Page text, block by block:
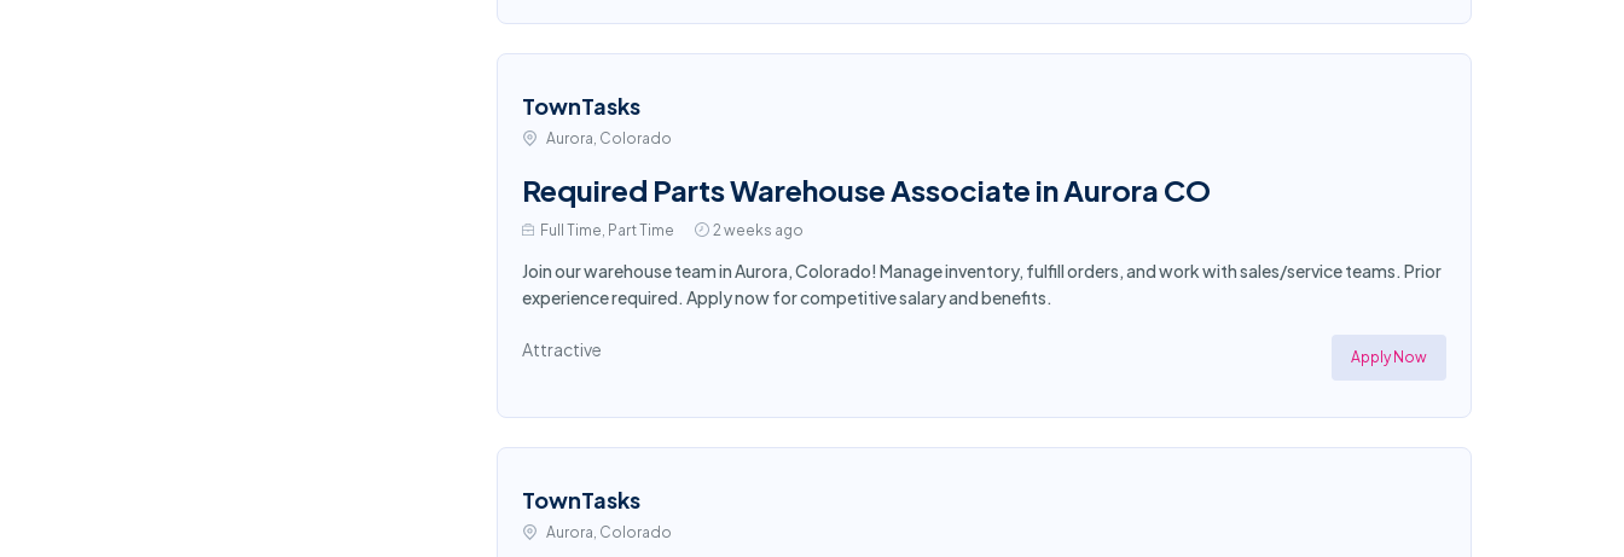
TownTasks
Aurora, Colorado
Required Parts Warehouse Associate in Aurora CO
Full Time, Part Time 2 weeks ago
Join our warehouse team in Aurora, Colorado! Manage inventory, fulfill orders, and work with sales/service teams. Prior
experience required. Apply now for competitive salary and benefits.
Attractive Apply Now
TownTasks
Aurora, Colorado